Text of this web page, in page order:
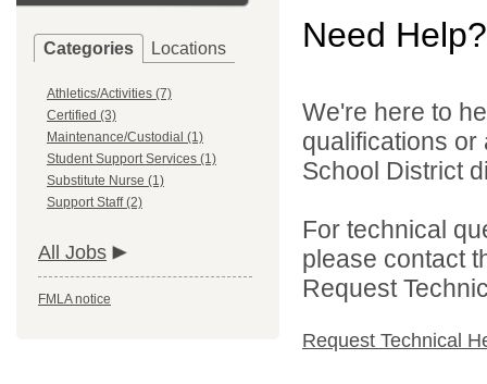
Categories Locations
Athletics/Activities (7)
Certified (3)
Maintenance/Custodial (1)
Student Support Services (1)
Substitute Nurse (1)
Support Staff (2)
All Jobs
FMLA notice
Need Help?
We're here to
qualifications
School District
For technical
please contact
Request
Request Technical